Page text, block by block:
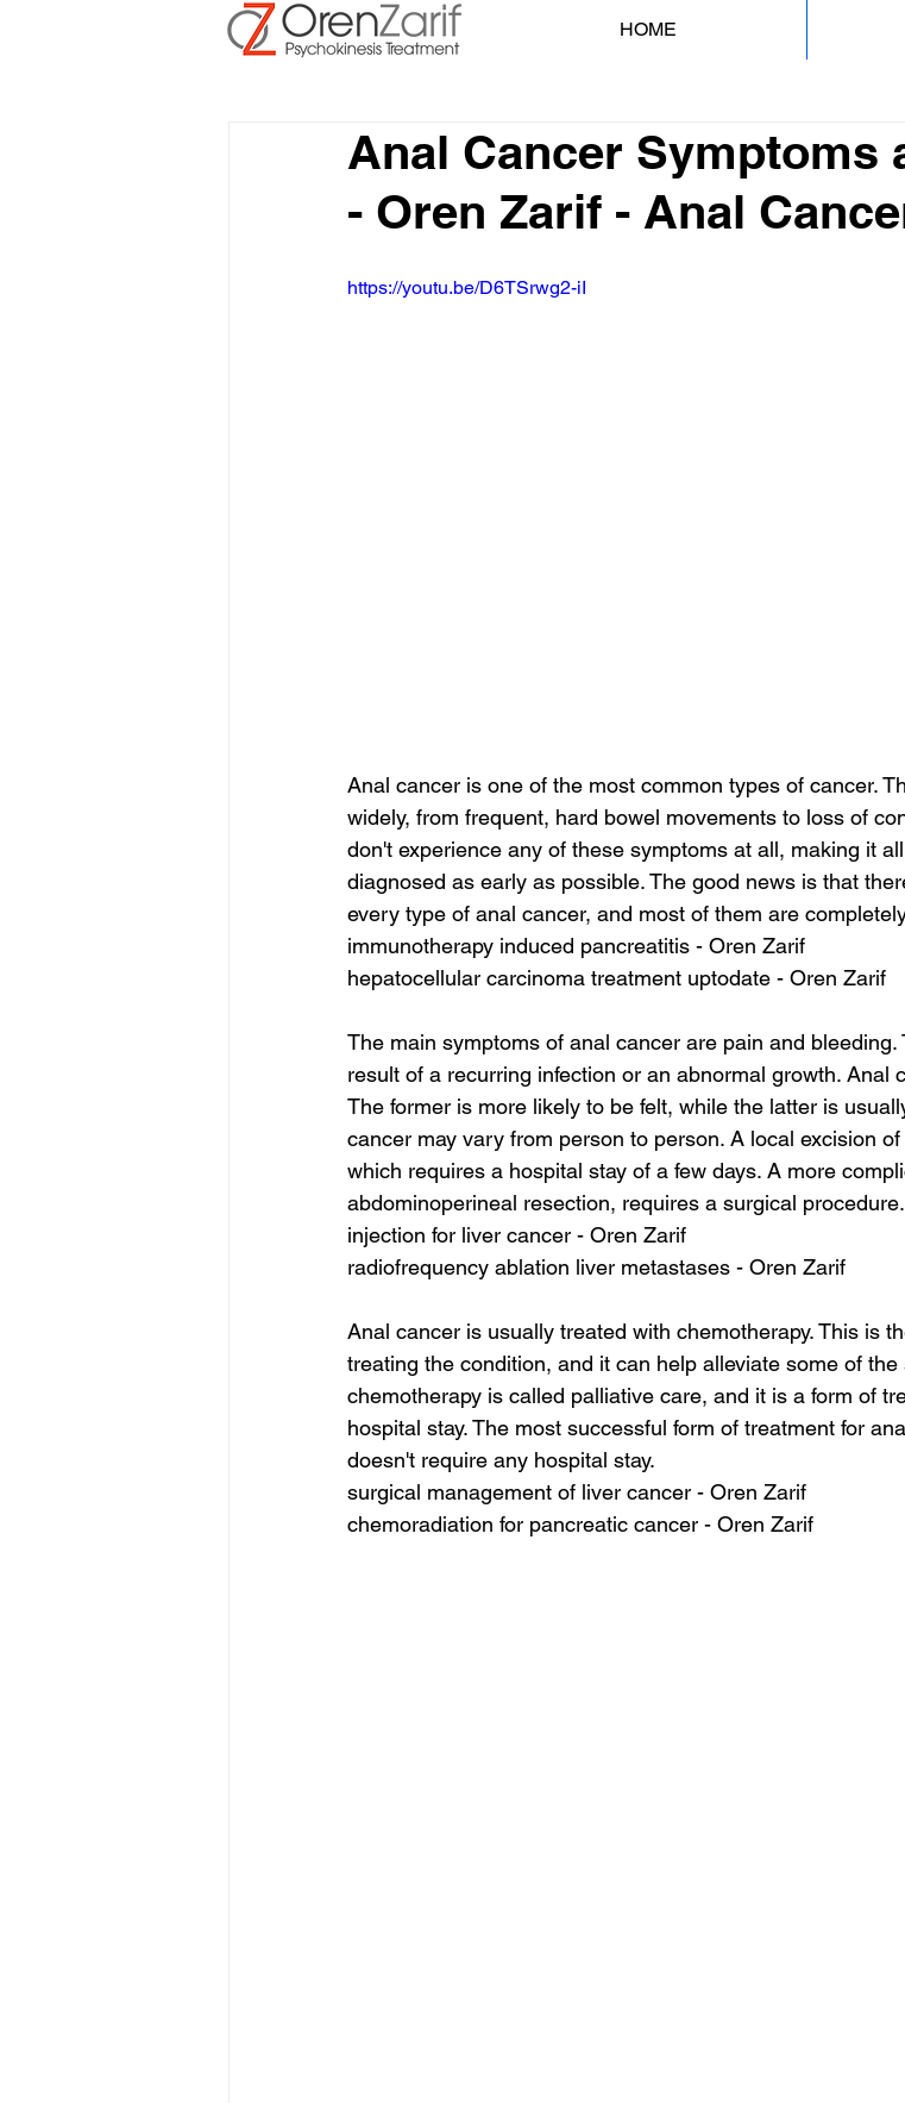
HOME
Anal Cancer Symptoms
- Oren Zarif - Anal
https://youtu.be/D6TSrwg2-iI
Anal cancer is one of the most common types of cancer.
widely, from frequent, hard bowel movements to loss of
don't experience any of these symptoms at all, making it
diagnosed as early as possible. The good news is that
every type of anal cancer, and most of them are
immunotherapy induced pancreatitis - Oren Zarif
hepatocellular carcinoma treatment uptodate - Oren Zarif
The main symptoms of anal cancer are pain and
result of a recurring infection or an abnormal growth. Anal
The former is more likely to be felt, while the latter is
cancer may vary from person to person. A local excision
which requires a hospital stay of a few days. A more
abdominoperineal resection, requires a surgical procedure.
injection for liver cancer - Oren Zarif
radiofrequency ablation liver metastases - Oren Zarif
Anal cancer is usually treated with chemotherapy. This is
treating the condition, and it can help alleviate some of
chemotherapy is called palliative care, and it is a form of
hospital stay. The most successful form of treatment for
doesn't require any hospital stay.
surgical management of liver cancer - Oren Zarif
chemoradiation for pancreatic cancer - Oren Zarif